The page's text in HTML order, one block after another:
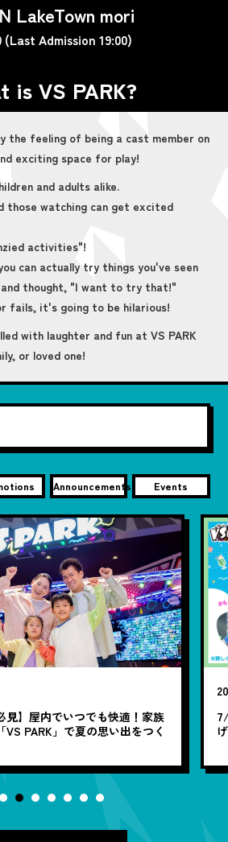
LakeTown mori
(Last Admission 19:00)
is VS PARK?
the feeling of being a cast member on
exciting space for play!
and adults alike.
those watching can get excited
activities"!
can actually try things you've seen
and thought, "I want to try that!"
fails, it's going to be hilarious!
with laughter and fun at VS PARK
or loved one!
Announcements Events
見】屋内でいつでも快適！家族
VS PARK」で夏の思い出をつく